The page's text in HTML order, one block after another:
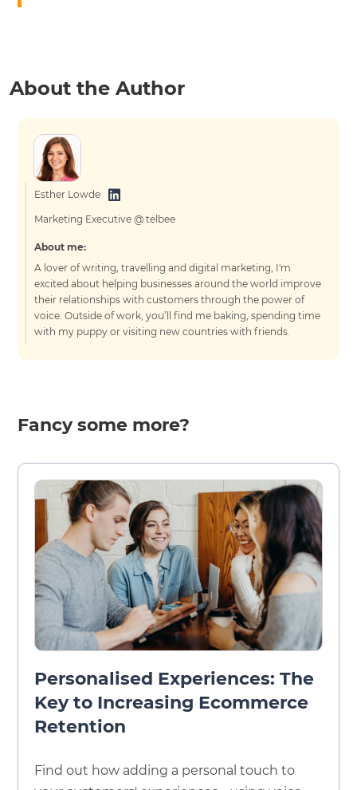
About the Author
Esther Lowde
Marketing Executive @ telbee
About me:
A lover of writing, travelling and digital marketing, I'm
excited about helping businesses around the world improve
their relationships with customers through the power of
voice. Outside of work, you’ll find me baking, spending time
with my puppy or visiting new countries with friends.
Fancy some more?
Personalised Experiences: The
Key to Increasing Ecommerce
Retention
Find out how adding a personal touch to